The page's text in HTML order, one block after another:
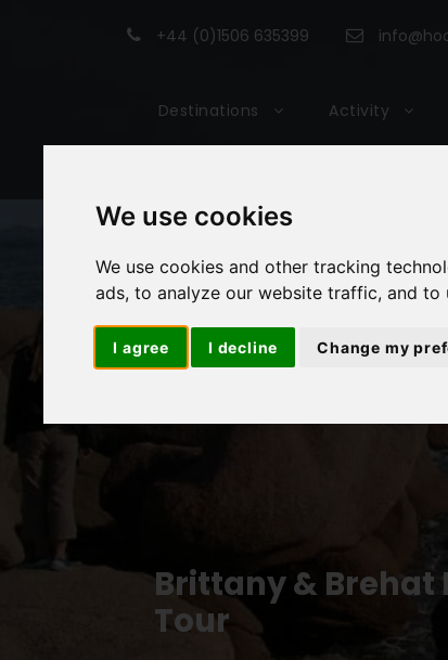
We use cookies
We use cookies and other tracking
ads, to analyze our website traffic, and
I agree I decline Change my
+44 (0)1506 635399
Destinations Activity
Brittany & Brehat
Tour